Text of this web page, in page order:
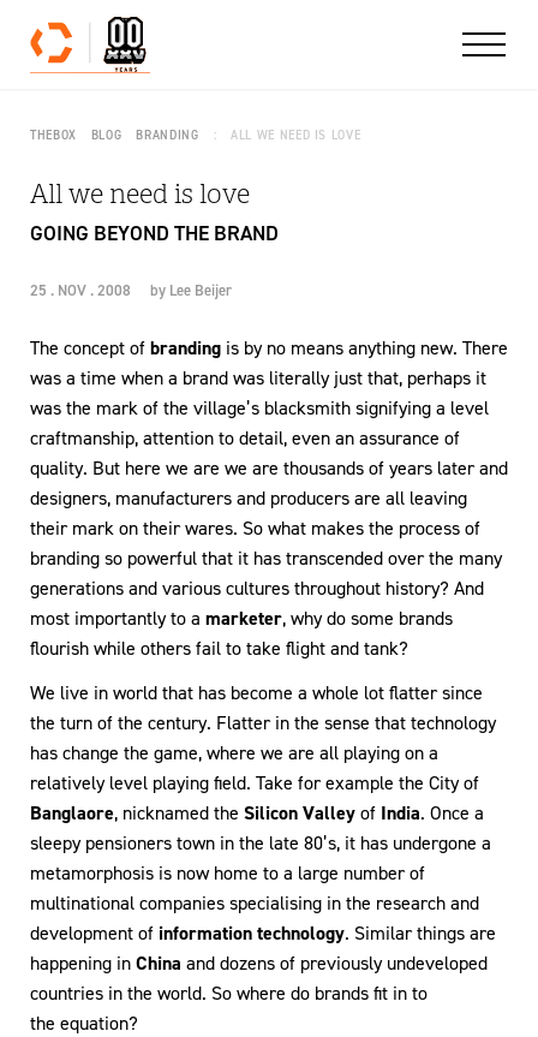
Skip to content
THEBOX BLOG BRANDING ALL WE NEED IS LOVE
All we need is love
GOING BEYOND THE BRAND
25 . NOV . 2008 by Lee Beijer
The concept ofbranding is by no means anything new. There
was a time when a brand was literally just that, perhaps it
was the mark of the village’s blacksmith signifying a level
craftmanship, attention to detail, even an assurance of
quality. But here we are we are thousands of years later and
designers, manufacturers and producers are all leaving
their mark on their wares. So what makes the process of
branding so powerful that it has transcended over the many
generations and various cultures throughout history? And
most importantly to a marketer, why do some brands
flourish while others fail to take flight and tank?
We live in world that has become a whole lot flatter since
the turn of the century. Flatter in the sense that technology
has change the game, where we are all playing on a
relatively level playing field. Take for example the City of
Banglaore, nicknamed the Silicon Valleyof India. Once a
sleepy pensioners town in the late 80’s, it has undergone a
metamorphosis is now home to a large number of
multinational companies specialising in the research and
development of information technology. Similar things are
happening inChina and dozens of previously undeveloped
countries in the world. So where do brands fit in to
the equation?